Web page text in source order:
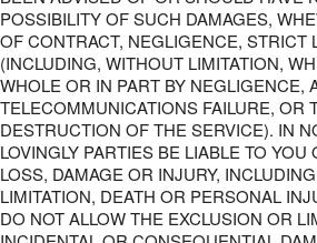
POSSIBILITY OF SUCH DAMAGES,
OF CONTRACT, NEGLIGENCE, STRICT
(INCLUDING, WITHOUT LIMITATION,
WHOLE OR IN PART BY NEGLIGENCE,
TELECOMMUNICATIONS FAILURE, OR
DESTRUCTION OF THE SERVICE). IN
LOVINGLY PARTIES BE LIABLE TO
LOSS, DAMAGE OR INJURY,
LIMITATION, DEATH OR PERSONAL
DO NOT ALLOW THE EXCLUSION OR